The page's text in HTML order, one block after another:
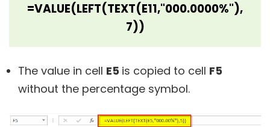
=VALUE(LEFT(TEXT(E11,"000.0000%"),
7))
The value in cell E5 is copied to cell F5
without the percentage symbol.